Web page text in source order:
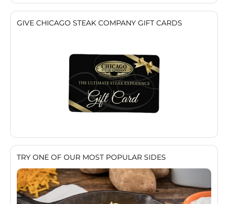
GIVE CHICAGO STEAK COMPANY GIFT CARDS
TRY ONE OF OUR MOST POPULAR SIDES